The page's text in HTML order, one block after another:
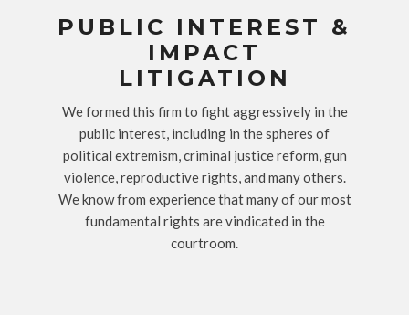
PUBLIC INTEREST &
IMPACT
LITIGATION
We formed this firm to fight aggressively in the
public interest, including in the spheres of
political extremism, criminal justice reform, gun
violence, reproductive rights, and many others.
We know from experience that many of our most
fundamental rights are vindicated in the
courtroom.